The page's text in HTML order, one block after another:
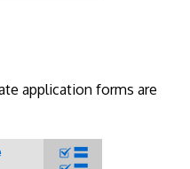
application forms are